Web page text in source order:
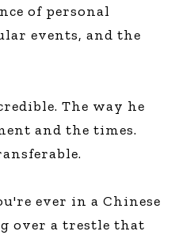
of personal
events, and the
The way he
and the times.
ever in a Chinese
over a trestle that